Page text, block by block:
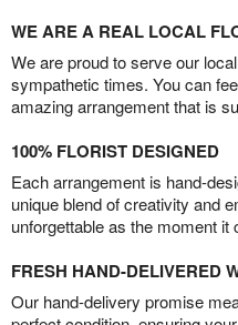
WE ARE A REAL LOCAL
We are proud to serve our
sympathetic times. You can
amazing arrangement that is
100% FLORIST DESIGNED
Each arrangement is hand-
unique blend of creativity and
unforgettable as the moment it
FRESH HAND-DELIVERED
Our hand-delivery promise